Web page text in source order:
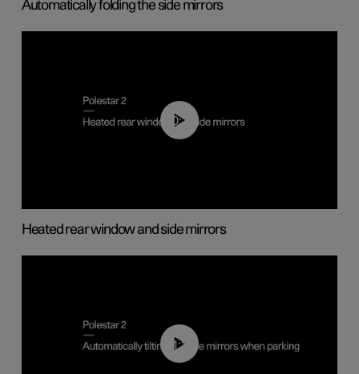
Automatically folding the side mirrors
00:22
Heated rear window and side mirrors
01:10